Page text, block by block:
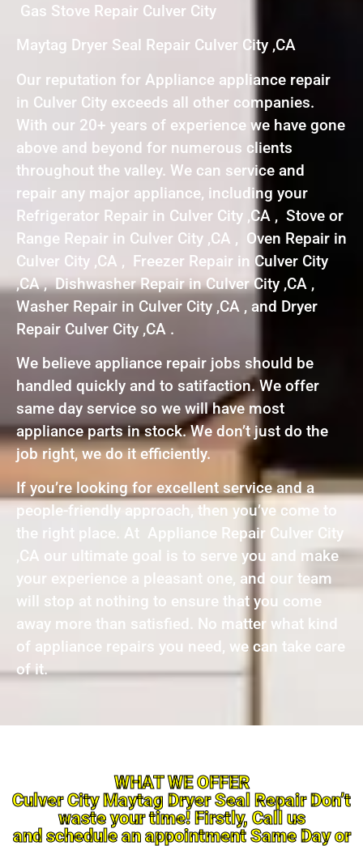
Gas Stove Repair Culver City
Maytag Dryer Seal Repair Culver City ,CA
Our reputation for Appliance appliance repair
in Culver City exceeds all other companies.
With our 20+ years of experience we have gone
above and beyond for numerous clients
throughout the valley. We can service and
repair any major appliance, including your
Refrigerator Repair in Culver City ,CA , Stove or
Range Repair in Culver City ,CA , Oven Repair in
Culver City ,CA , Freezer Repair in Culver City
,CA , Dishwasher Repair in Culver City ,CA ,
Washer Repair in Culver City ,CA , and Dryer
Repair Culver City ,CA .
We believe appliance repair jobs should be
handled quickly and to satifaction. We offer
same day service so we will have most
appliance parts in stock. We don’t just do the
job right, we do it efficiently.
If you’re looking for excellent service and a
people-friendly approach, then you’ve come to
the right place. At Appliance Repair Culver City
,CA our ultimate goal is to serve you and make
your experience a pleasant one, and our team
will stop at nothing to ensure that you come
away more than satisfied. No matter what kind
of appliance repairs you need, we can take care
of it.
WHAT WE OFFER
Culver City Maytag Dryer Seal Repair Don’t
waste your time! Firstly, Call us
and schedule an appointment Same Day or